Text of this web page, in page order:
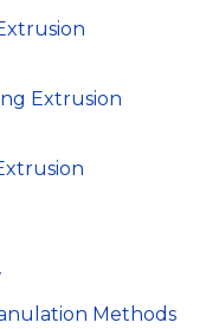
Extrusion
Methods